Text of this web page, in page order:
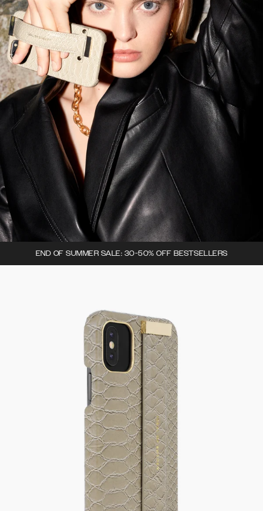
END OF SUMMER SALE: 30-50% OFF BESTSELLERS